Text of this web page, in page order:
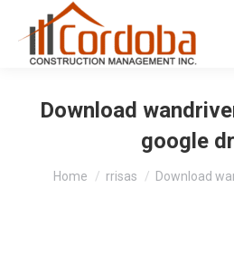
Download
google
You are here:
Home rrisas Download